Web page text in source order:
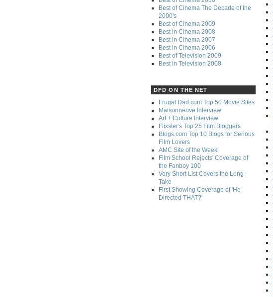
Best of Cinema The Decade of the
2000's
Best of Cinema 2009
Best in Cinema 2008
Best in Cinema 2007
Best in Cinema 2006
Best of Television 2009
Best in Television 2008
DFD ON THE NET
Frugal Dad.com Top 50 Movie Sites
Maisonneuve Interview
Art + Culture Interview
Flixster's Top 25 Film Bloggers
Blogs.com Top 10 Blogs for Serious
Film Lovers
AMC Site of the Week
Film School Rejects' Coverage of
the Fanboy 100
Very Short List Covers the Long
Take
First Showing Coverage of 'He
Directed THAT?'